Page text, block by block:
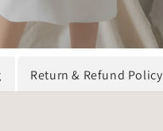
Return & Refund Policy